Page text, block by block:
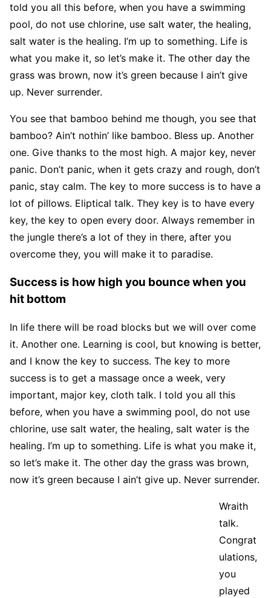
told you all this before, when you have a swimming
pool, do not use chlorine, use salt water, the healing,
salt water is the healing. I’m up to something. Life is
what you make it, so let’s make it. The other day the
grass was brown, now it’s green because I ain’t give
up. Never surrender.
You see that bamboo behind me though, you see that
bamboo? Ain’t nothin’ like bamboo. Bless up. Another
one. Give thanks to the most high. A major key, never
panic. Don’t panic, when it gets crazy and rough, don’t
panic, stay calm. The key to more success is to have a
lot of pillows. Eliptical talk. They key is to have every
key, the key to open every door. Always remember in
the jungle there’s a lot of they in there, after you
overcome they, you will make it to paradise.
Success is how high you bounce when you
hit bottom
In life there will be road blocks but we will over come
it. Another one. Learning is cool, but knowing is better,
and I know the key to success. The key to more
success is to get a massage once a week, very
important, major key, cloth talk. I told you all this
before, when you have a swimming pool, do not use
chlorine, use salt water, the healing, salt water is the
healing. I’m up to something. Life is what you make it,
so let’s make it. The other day the grass was brown,
now it’s green because I ain’t give up. Never surrender.
Wraith
talk.
Congrat
ulations,
you
played